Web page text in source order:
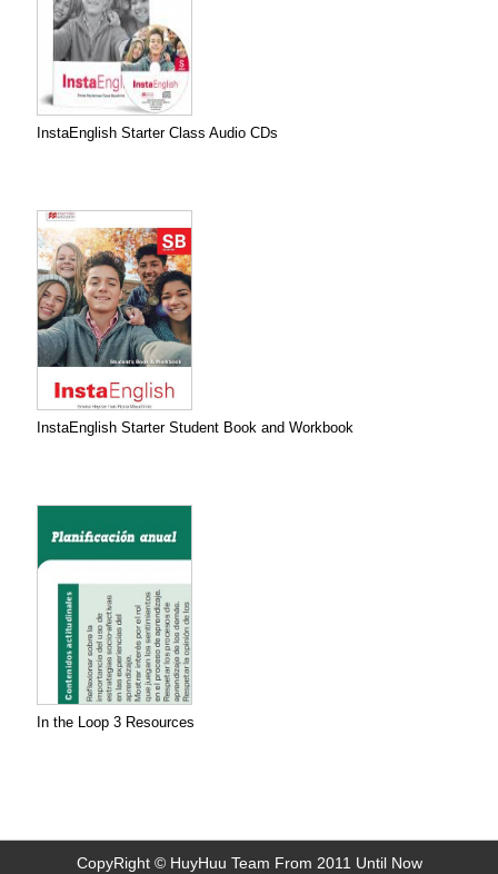
InstaEnglish Starter Class Audio CDs
InstaEnglish Starter Student Book and Workbook
In the Loop 3 Resources
CopyRight © HuyHuu Team From 2011 Until Now